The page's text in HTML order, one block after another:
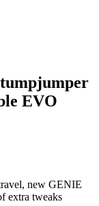
EVO
new GENIE
extra tweaks